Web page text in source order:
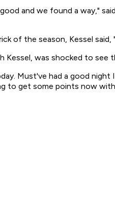
and we found a way,"
of the season, Kessel said,
Kessel, was shocked to
Must've had a good night
to get some points now